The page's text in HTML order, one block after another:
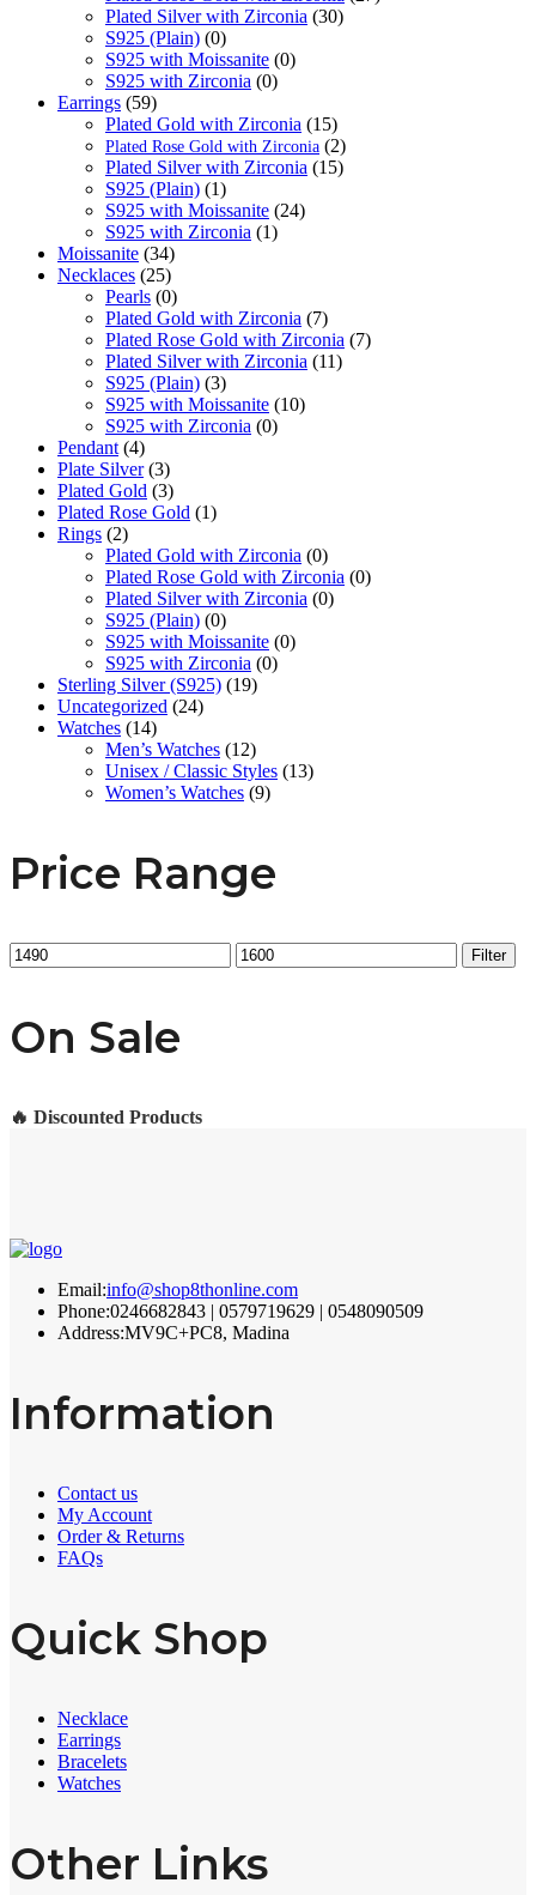
Plated Silver with Zirconia (30)
S925 (Plain) (0)
S925 with Moissanite (0)
S925 with Zirconia (0)
Earrings (59)
Plated Gold with Zirconia (15)
Plated Rose Gold with Zirconia (2)
Plated Silver with Zirconia (15)
S925 (Plain) (1)
S925 with Moissanite (24)
S925 with Zirconia (1)
Moissanite (34)
Necklaces (25)
Pearls (0)
Plated Gold with Zirconia (7)
Plated Rose Gold with Zirconia (7)
Plated Silver with Zirconia (11)
S925 (Plain) (3)
S925 with Moissanite (10)
S925 with Zirconia (0)
Pendant (4)
Plate Silver (3)
Plated Gold (3)
Plated Rose Gold (1)
Rings (2)
Plated Gold with Zirconia (0)
Plated Rose Gold with Zirconia (0)
Plated Silver with Zirconia (0)
S925 (Plain) (0)
S925 with Moissanite (0)
S925 with Zirconia (0)
Sterling Silver (S925) (19)
Uncategorized (24)
Watches (14)
Men’s Watches (12)
Unisex / Classic Styles (13)
Women’s Watches (9)
Price Range
Min
price
Max
price
Filter
On Sale
🔥 Discounted Products
Email:info@shop8thonline.com
Phone:0246682843 | 0579719629 | 0548090509
Address:MV9C+PC8, Madina
Information
Contact us
My Account
Order & Returns
FAQs
Quick Shop
Necklace
Earrings
Bracelets
Watches
Other Links